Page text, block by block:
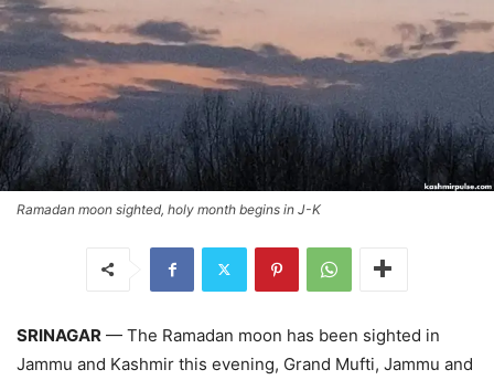
Ramadan moon sighted, holy month begins in J-K
SRINAGAR — The Ramadan moon has been sighted in
Jammu and Kashmir this evening, Grand Mufti, Jammu and